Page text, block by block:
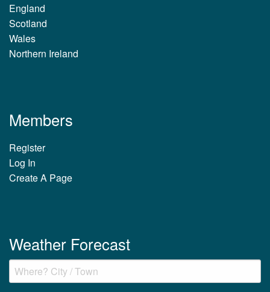
England
Scotland
Wales
Northern Ireland
Members
Register
Log In
Create A Page
Weather Forecast